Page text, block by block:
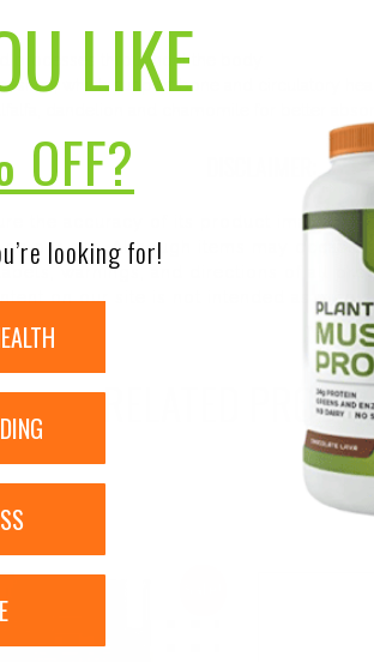
processes throughout the body
which support bone and circulatory
dandelion and chamomile for better
the accuracy of its product images
our site. Although items may
warnings, and directions of all
on our site is not intended as
RELATED
LIKE
OFF?
looking for!